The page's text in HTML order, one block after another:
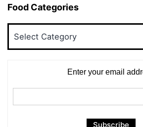
Food Categories
Enter your email